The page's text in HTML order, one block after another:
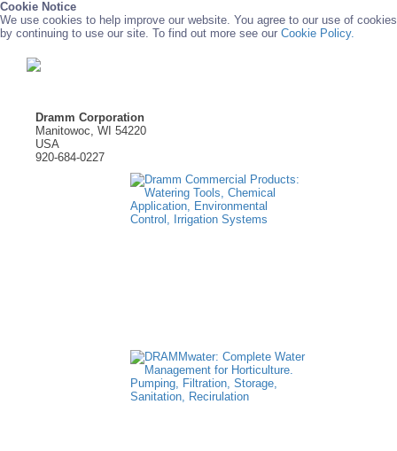
Cookie Notice
We use cookies to help improve our website. You agree to our use of cookies
by continuing to use our site. To find out more see our Cookie Policy.
Dramm Corporation
Manitowoc, WI 54220
USA
920-684-0227